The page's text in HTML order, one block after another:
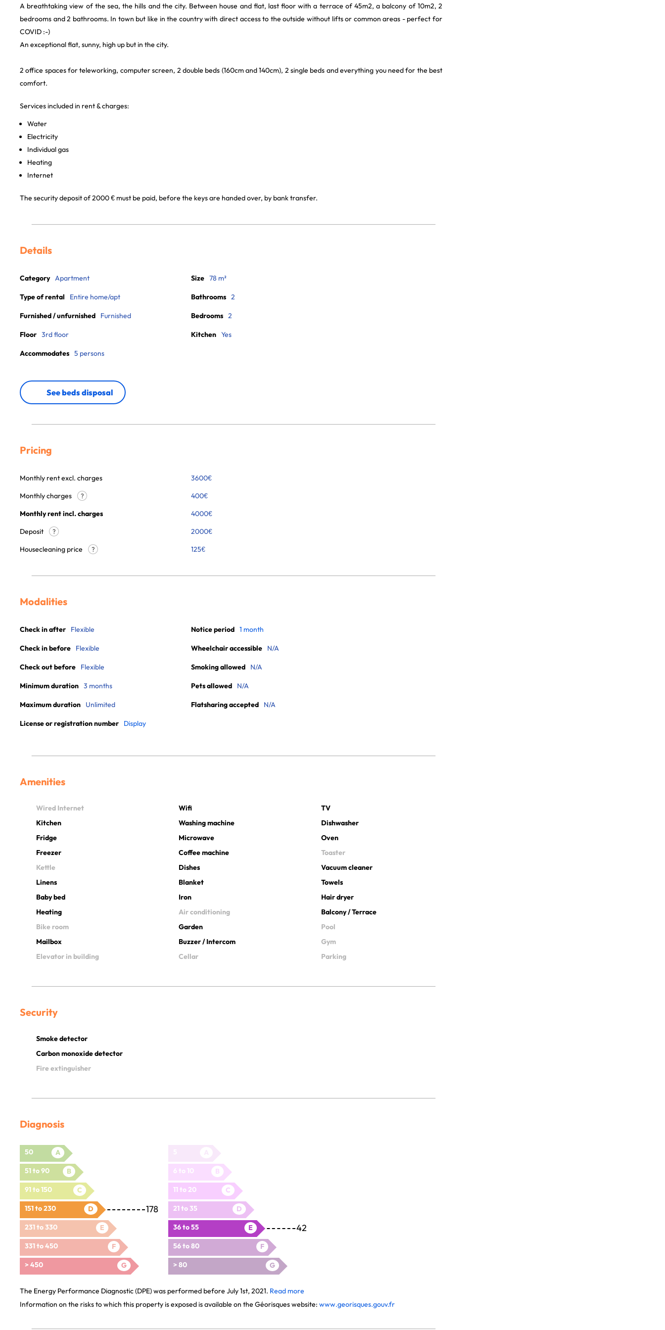
A breathtaking view of the sea, the hills and the city. Between house and flat, last floor with a terrace of 45m2, a balcony of 10m2, 2
bedrooms and 2 bathrooms. In town but like in the country with direct access to the outside without lifts or common areas - perfect for
COVID :-)
An exceptional flat, sunny, high up but in the city.
2 office spaces for teleworking, computer screen, 2 double beds (160cm and 140cm), 2 single beds and everything you need for the best
comfort.
Services included in rent & charges:
Water
Electricity
Individual gas
Heating
Internet
The security deposit of 2000 € must be paid, before the keys are handed over, by bank transfer.
Details
Category Apartment
Type of rental Entire home/apt
Furnished / unfurnished Furnished
Floor 3rd floor
Accommodates 5 persons
Size 78 m²
Bathrooms 2
Bedrooms 2
Kitchen Yes
See beds disposal
Pricing
Monthly rent excl. charges 3600€
Monthly charges
? 400€
Monthly rent incl. charges
4000€
Deposit
?
2000€
Housecleaning price
? 125€
Modalities
Check in after Flexible
Check in before Flexible
Check out before Flexible
Minimum duration 3 months
Maximum duration Unlimited
License or registration number Display
Notice period 1 month
Wheelchair accessible N/A
Smoking allowed N/A
Pets allowed N/A
Flatsharing accepted N/A
Amenities
Wired Internet Wifi
TV
Kitchen
Washing machine
Dishwasher
Fridge
Microwave
Oven
Freezer
Coffee machine
Toaster
Kettle
Dishes
Vacuum cleaner
Linens
Blanket
Towels
Baby bed
Iron
Hair dryer
Heating
Air conditioning
Balcony / Terrace
Bike room
Garden
Pool
Mailbox
Buzzer / Intercom
Gym
Elevator in building
Cellar Parking
Security
Smoke detector
Carbon monoxide detector
Fire extinguisher
Diagnosis
50 A
51 to 90 B
91 to 150 C
151 to 230 D 178
231 to 330 E
331 to 450 F
> 450 G
6 to 10 B
11 to 20 C
21 to 35 D
36 to 55 E 42
56 to 80 F
> 80 G
The Energy Performance Diagnostic (DPE) was performed before July 1st, 2021. Read more
Information on the risks to which this property is exposed is available on the Géorisques website: www.georisques.gouv.fr